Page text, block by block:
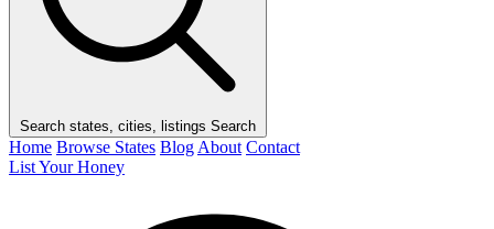
Search states, cities, listings Search
Home Browse States Blog About Contact
List Your Honey